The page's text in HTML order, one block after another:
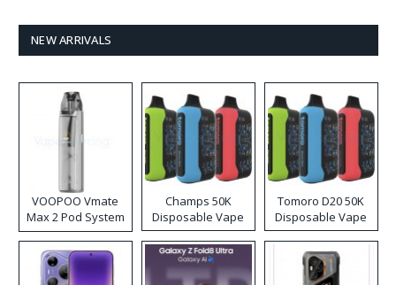
NEW ARRIVALS
VOOPOO Vmate
Max 2 Pod System
Kit
Champs 50K
Disposable Vape
Tomoro D20 50K
Disposable Vape